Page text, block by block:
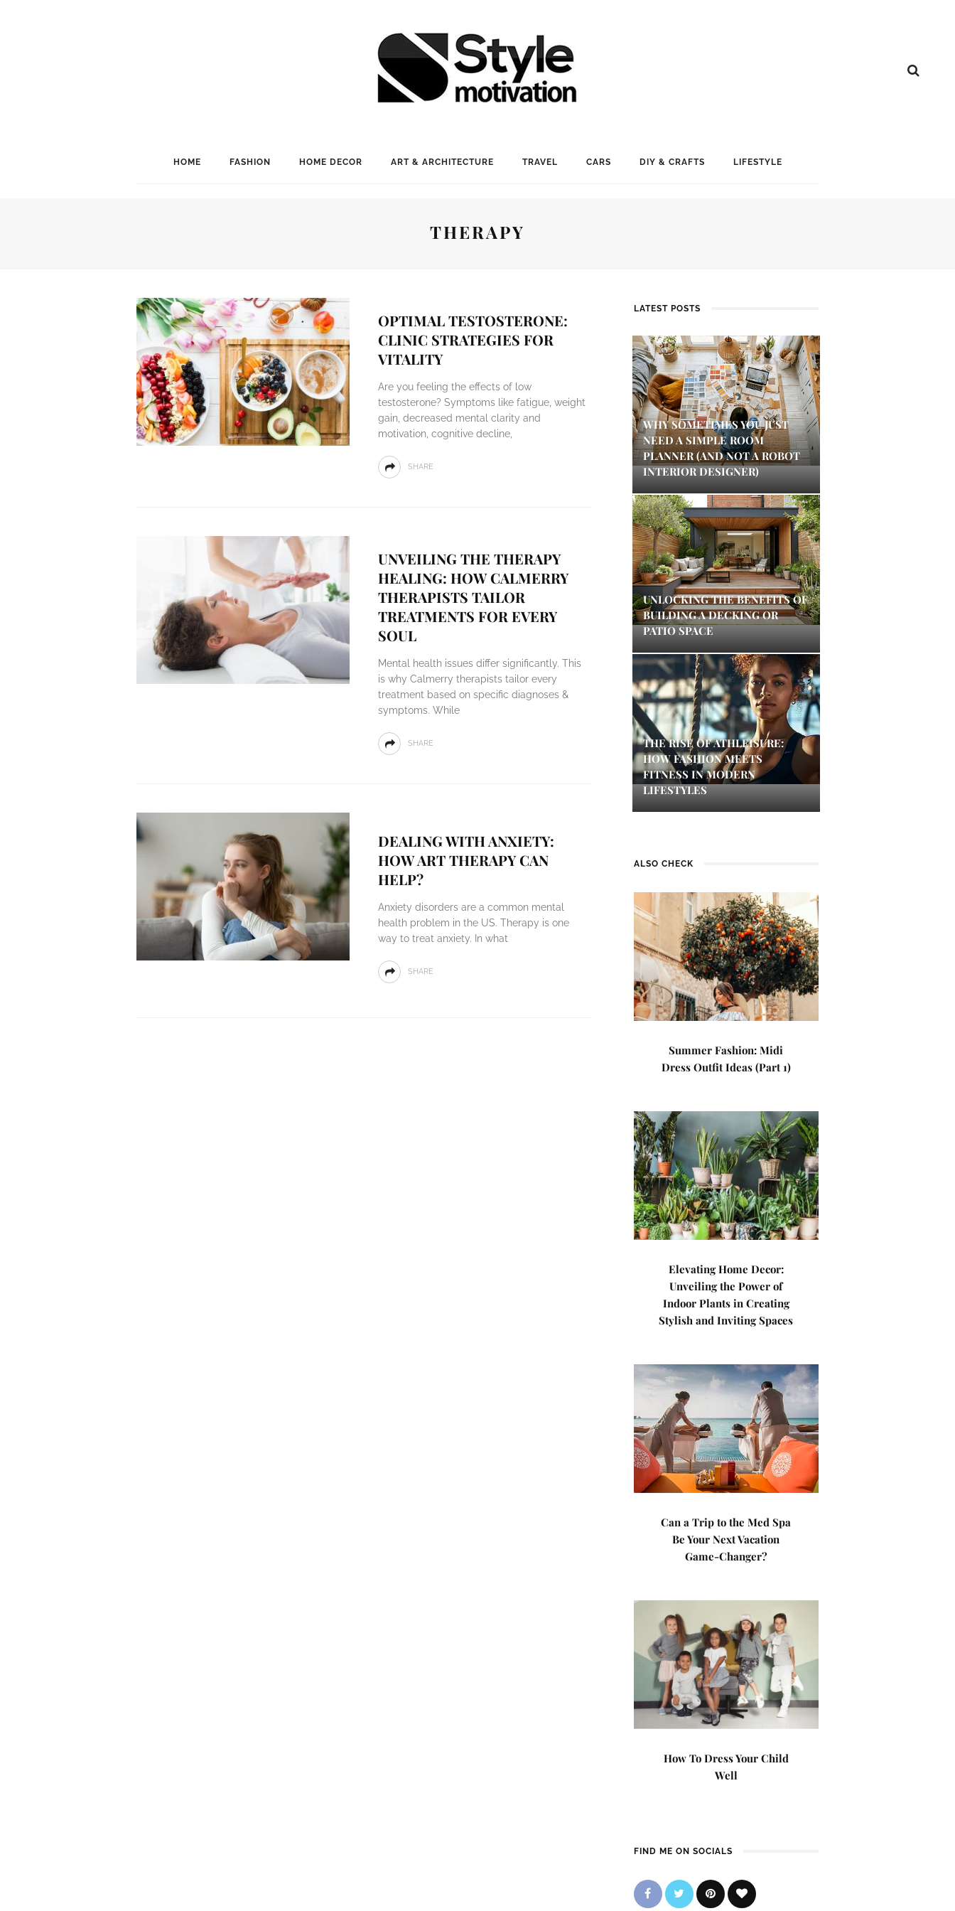
HOME FASHION HOME DECOR ART & ARCHITECTURE TRAVEL CARS DIY & CRAFTS LIFESTYLE
THERAPY
OPTIMAL TESTOSTERONE:
CLINIC STRATEGIES FOR
VITALITY
Are you feeling the effects of low
testosterone? Symptoms like fatigue, weight
gain, decreased mental clarity and
motivation, cognitive decline,
SHARE
UNVEILING THE THERAPY
HEALING: HOW CALMERRY
THERAPISTS TAILOR
TREATMENTS FOR EVERY
SOUL
Mental health issues differ significantly. This
is why Calmerry therapists tailor every
treatment based on specific diagnoses &
symptoms. While
SHARE
DEALING WITH ANXIETY:
HOW ART THERAPY CAN
HELP?
Anxiety disorders are a common mental
health problem in the US. Therapy is one
way to treat anxiety. In what
SHARE
LATEST POSTS
WHY SOMETIMES YOU JUST
NEED A SIMPLE ROOM
PLANNER (AND NOT A ROBOT
INTERIOR DESIGNER)
UNLOCKING THE BENEFITS OF
BUILDING A DECKING OR
PATIO SPACE
THE RISE OF ATHLEISURE:
HOW FASHION MEETS
FITNESS IN MODERN
LIFESTYLES
ALSO CHECK
Summer Fashion: Midi
Dress Outfit Ideas (Part 1)
Elevating Home Decor:
Unveiling the Power of
Indoor Plants in Creating
Stylish and Inviting Spaces
Can a Trip to the Med Spa
Be Your Next Vacation
Game-Changer?
How To Dress Your Child
Well
FIND ME ON SOCIALS